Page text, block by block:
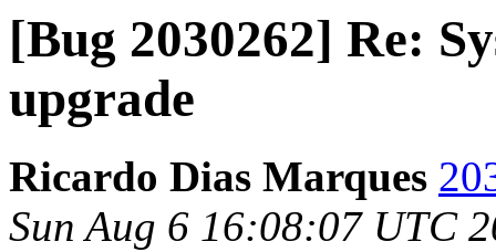
[Bug 2030262] Re:
upgrade
Ricardo Dias Marques
Sun Aug 6 16:08:07 UTC